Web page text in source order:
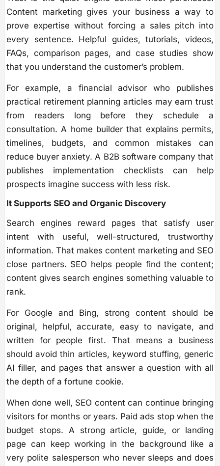
Content marketing gives your business a way to
prove expertise without forcing a sales pitch into
every sentence. Helpful guides, tutorials, videos,
FAQs, comparison pages, and case studies show
that you understand the customer’s problem.
For example, a financial advisor who publishes
practical retirement planning articles may earn trust
from readers long before they schedule a
consultation. A home builder that explains permits,
timelines, budgets, and common mistakes can
reduce buyer anxiety. A B2B software company that
publishes implementation checklists can help
prospects imagine success with less risk.
It Supports SEO and Organic Discovery
Search engines reward pages that satisfy user
intent with useful, well-structured, trustworthy
information. That makes content marketing and SEO
close partners. SEO helps people find the content;
content gives search engines something valuable to
rank.
For Google and Bing, strong content should be
original, helpful, accurate, easy to navigate, and
written for people first. That means a business
should avoid thin articles, keyword stuffing, generic
AI filler, and pages that answer a question with all
the depth of a fortune cookie.
When done well, SEO content can continue bringing
visitors for months or years. Paid ads stop when the
budget stops. A strong article, guide, or landing
page can keep working in the background like a
very polite salesperson who never sleeps and does